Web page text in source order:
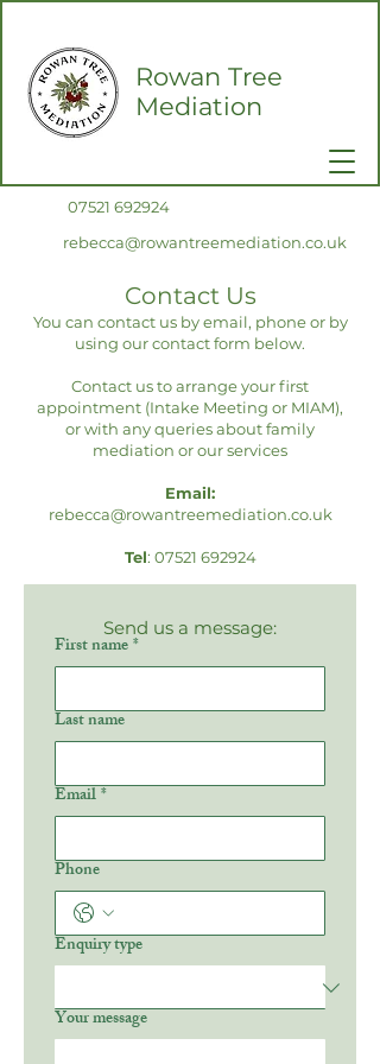
Rowan Tree
Mediation
07521 692924
rebecca@rowantreemediation.co.uk
Contact Us
Send us a message:
First name*
Last name
Email*
Phone
Enquiry type
Your message
You can contact us by email, phone or by
using our contact form below.
Contact us to arrange your first
appointment (Intake Meeting or MIAM),
or with any queries about family
mediation or our services
Email:
rebecca@rowantreemediation.co.uk
Tel: 07521 692924